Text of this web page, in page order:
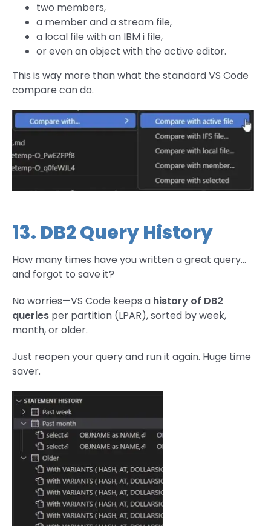
two members,
a member and a stream file,
a local file with an IBM i file,
or even an object with the active editor.
This is way more than what the standard VS Code
compare can do.
13. DB2 Query History
How many times have you written a great query…
and forgot to save it?
No worries—VS Code keeps a history of DB2
queriesper partition (LPAR), sorted by week,
month, or older.
Just reopen your query and run it again. Huge time
saver.